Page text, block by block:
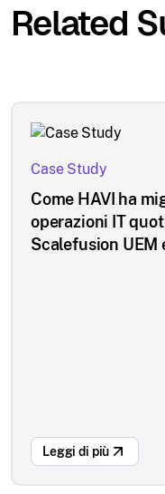
Related
Case Study
Come HAVI ha
operazioni IT
Scalefusion UEM
Leggi di più